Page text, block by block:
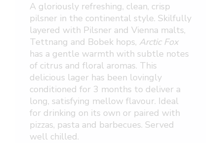
A gloriously refreshing, clean, crisp
pilsner in the continental style. Skilfully
layered with Pilsner and Vienna malts,
Tettnang and Bobek hops, Arctic Fox
has a gentle warmth with subtle notes
of citrus and floral aromas. This
delicious lager has been lovingly
conditioned for 3 months to deliver a
long, satisfying mellow flavour. Ideal
for drinking on its own or paired with
pizzas, pasta and barbecues. Served
well chilled.